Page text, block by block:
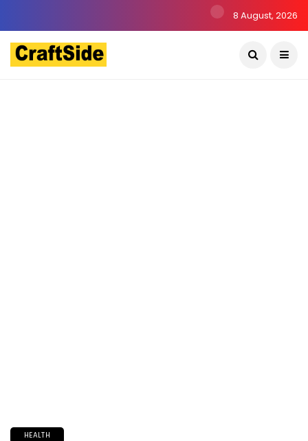
8 August, 2026
HEALTH